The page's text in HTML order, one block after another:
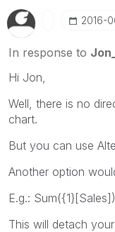
‎2016-
In response to
Hi Jon,
Well, there is no
chart.
But you can use
Another option
E.g.: Sum({1}[Sales])
This will detach